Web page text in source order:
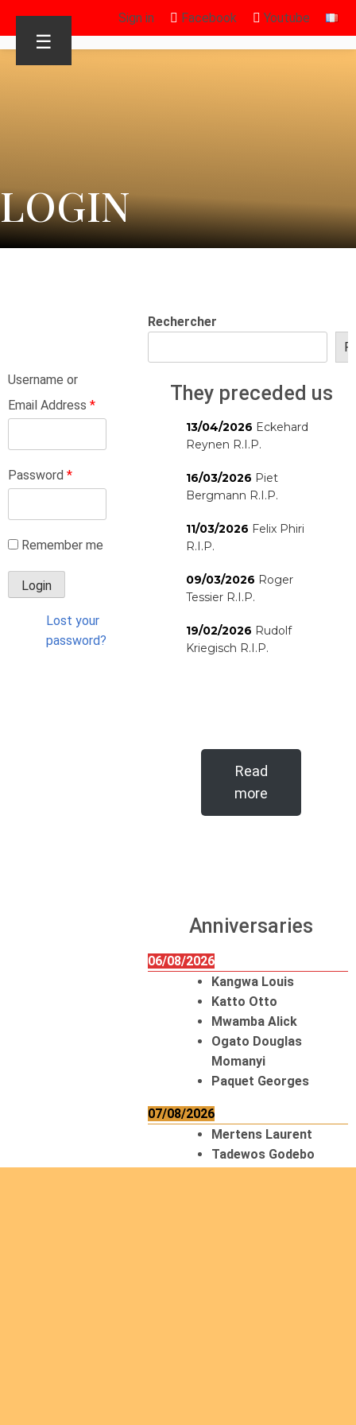
Sign in Facebook Youtube
☰
LOGIN
Username or
Email Address *
Password *
Remember me
Lost your
password?
Rechercher
They preceded us
13/04/2026 Eckehard
Reynen R.I.P.
16/03/2026 Piet
Bergmann R.I.P.
11/03/2026 Felix Phiri
R.I.P.
09/03/2026 Roger
Tessier R.I.P.
19/02/2026 Rudolf
Kriegisch R.I.P.
Read
more
Anniversaries
06/08/2026
Kangwa Louis
Katto Otto
Mwamba Alick
Ogato Douglas
Momanyi
Paquet Georges
07/08/2026
Mertens Laurent
Tadewos Godebo